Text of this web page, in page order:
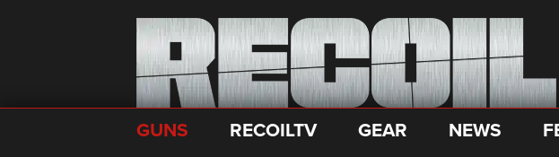
GUNS RECOILTV GEAR NEWS